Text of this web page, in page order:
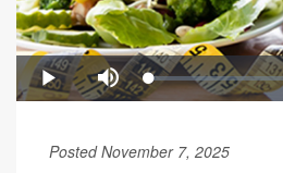
Posted November 7, 2025